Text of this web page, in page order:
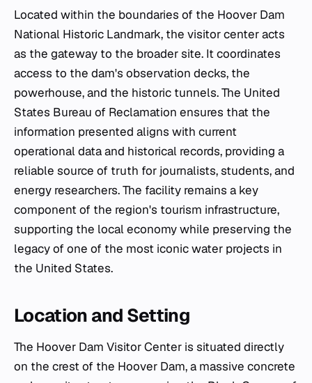
Located within the boundaries of the Hoover Dam
National Historic Landmark, the visitor center acts
as the gateway to the broader site. It coordinates
access to the dam's observation decks, the
powerhouse, and the historic tunnels. The United
States Bureau of Reclamation ensures that the
information presented aligns with current
operational data and historical records, providing a
reliable source of truth for journalists, students, and
energy researchers. The facility remains a key
component of the region's tourism infrastructure,
supporting the local economy while preserving the
legacy of one of the most iconic water projects in
the United States.
Location and Setting
The Hoover Dam Visitor Center is situated directly
on the crest of the Hoover Dam, a massive concrete